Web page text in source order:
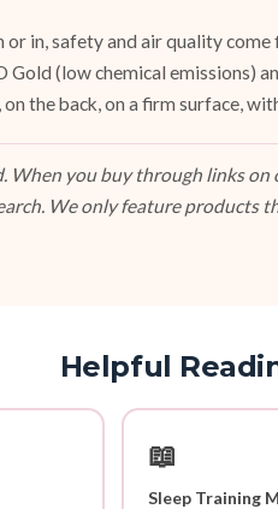
or in, safety and air quality
Gold (low chemical emissions)
on the back, on a firm surface,
When you buy through links
We only feature products
Helpful
📖
Sleep Training